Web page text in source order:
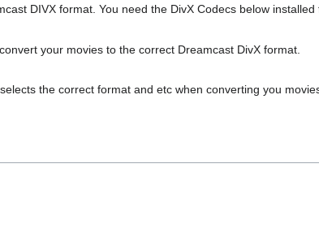
DIVX format. You need the DivX Codecs below installed
your movies to the correct Dreamcast DivX format.
the correct format and etc when converting you